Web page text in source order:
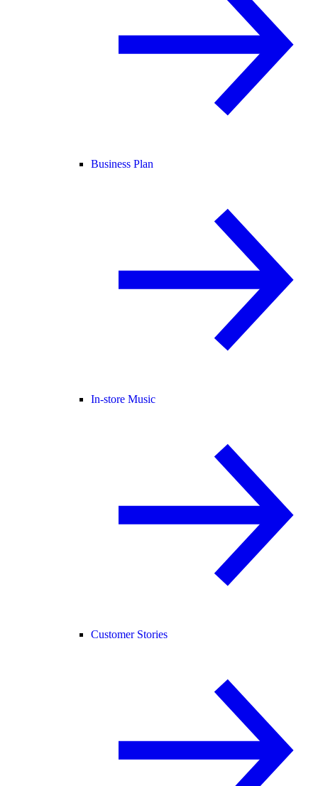
Business Plan
In-store Music
Customer Stories